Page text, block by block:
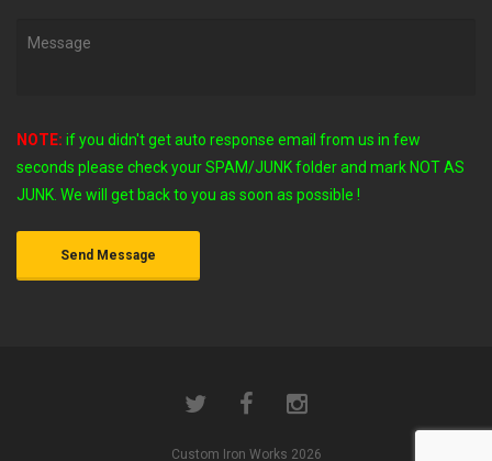
NOTE: if you didn't get auto response email from us in few
seconds please check your SPAM/JUNK folder and mark NOT AS
JUNK. We will get back to you as soon as possible !
Custom Iron Works 2026